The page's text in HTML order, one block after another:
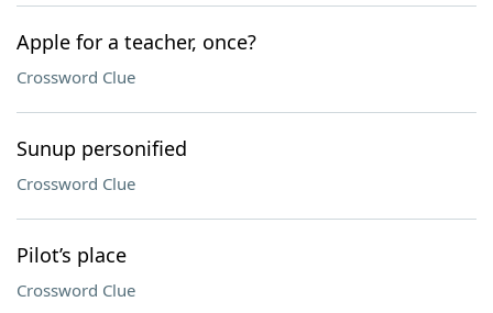
Apple for a teacher, once?
Crossword Clue
Sunup personified
Crossword Clue
Pilot’s place
Crossword Clue